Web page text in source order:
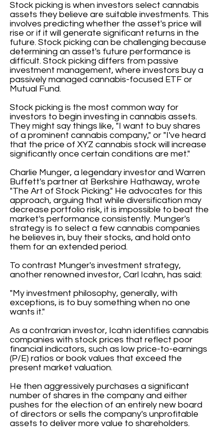
Stock picking is when investors select cannabis
assets they believe are suitable investments. This
involves predicting whether the asset's price will
rise or if it will generate significant returns in the
future. Stock picking can be challenging because
determining an asset's future performance is
difficult. Stock picking differs from passive
investment management, where investors buy a
passively managed cannabis-focused ETF or
Mutual Fund.
Stock picking is the most common way for
investors to begin investing in cannabis assets.
They might say things like, "I want to buy shares
of a prominent cannabis company," or "I've heard
that the price of XYZ cannabis stock will increase
significantly once certain conditions are met."
Charlie Munger, a legendary investor and Warren
Buffett's partner at Berkshire Hathaway, wrote
"The Art of Stock Picking." He advocates for this
approach, arguing that while diversification may
decrease portfolio risk, it is impossible to beat the
market's performance consistently. Munger's
strategy is to select a few cannabis companies
he believes in, buy their stocks, and hold onto
them for an extended period.
To contrast Munger's investment strategy,
another renowned investor, Carl Icahn, has said:
"My investment philosophy, generally, with
exceptions, is to buy something when no one
wants it."
As a contrarian investor, Icahn identifies cannabis
companies with stock prices that reflect poor
financial indicators, such as low price-to-earnings
(P/E) ratios or book values that exceed the
present market valuation.
He then aggressively purchases a significant
number of shares in the company and either
pushes for the election of an entirely new board
of directors or sells the company's unprofitable
assets to deliver more value to shareholders.